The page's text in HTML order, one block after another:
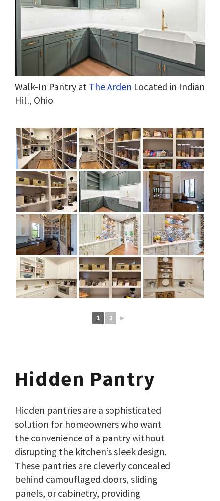
Walk-In Pantry at The Arden Located in Indian
Hill, Ohio
1 2 ►
Hidden Pantry
Hidden pantries are a sophisticated
solution for homeowners who want
the convenience of a pantry without
disrupting the kitchen’s sleek design.
These pantries are cleverly concealed
behind camouflaged doors, sliding
panels, or cabinetry, providing